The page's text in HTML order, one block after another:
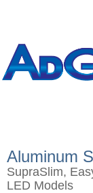
Aluminum
SupraSlim,
LED Models